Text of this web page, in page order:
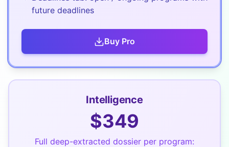
future deadlines
Buy Pro
Intelligence
$349
Full deep-extracted dossier per program: